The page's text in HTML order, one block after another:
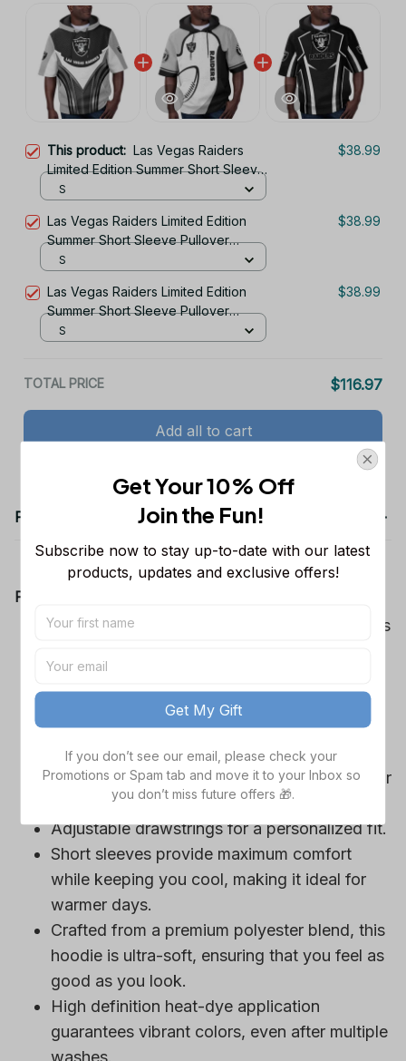
This product: Las Vegas Raiders
Limited Edition Summer Short Sleeve
Pullover Hoodie
$38.99
S
Las Vegas Raiders Limited Edition
Summer Short Sleeve Pullover
Hoodie
$38.99
S
Las Vegas Raiders Limited Edition
Summer Short Sleeve Pullover
Hoodie
$38.99
S
TOTAL PRICE $116.97
Add all to cart
Product details
Product Information:
Show your team spirit with the all-over Dallas
game day outfits.
Features a bold team logo, making your
loyalty unmistakable.
Convenient front pocket for your essentials
like phone or wallet, or even a tasty snack for
those long game hours.
Adjustable drawstrings for a personalized fit.
Short sleeves provide maximum comfort
while keeping you cool, making it ideal for
warmer days.
Crafted from a premium polyester blend, this
hoodie is ultra-soft, ensuring that you feel as
good as you look.
High definition heat-dye application
guarantees vibrant colors, even after multiple
Get Your 10% Off
Join the Fun!
Subscribe now to stay up-to-date with our latest
products, updates and exclusive offers!
Get My Gift
If you don’t see our email, please check your
Promotions or Spam tab and move it to your Inbox so
you don’t miss future offers 🎁.